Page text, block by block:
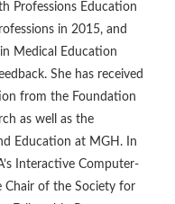
Professions Education
in 2015, and
Medical Education
She has received
from the Foundation
as well as the
Education at MGH. In
Interactive Computer-
Chair of the Society for